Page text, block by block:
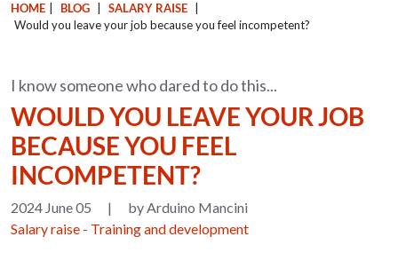
HOME BLOG SALARY RAISE
Would you leave your job because you feel incompetent?
I know someone who dared to do this...
WOULD YOU LEAVE YOUR JOB
BECAUSE YOU FEEL
INCOMPETENT?
2024 June 05 |
by Arduino Mancini
Salary raise - Training and development